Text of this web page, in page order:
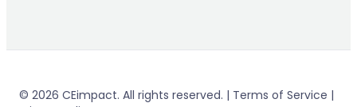
© 2026 CEimpact. All rights reserved. | Terms of Service |